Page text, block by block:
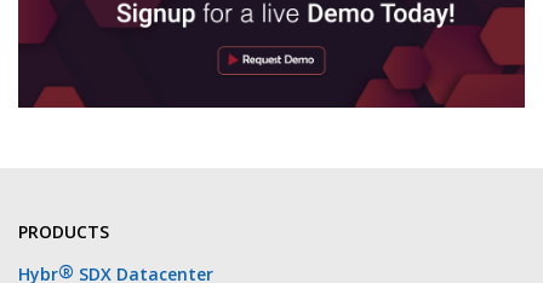
PRODUCTS
Hybr® SDX Datacenter